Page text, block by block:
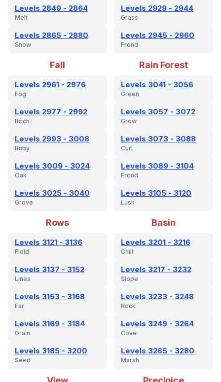
Levels 2849 - 2864
Melt
Levels 2865 - 2880
Snow
Levels 2929 - 2944
Grass
Levels 2945 - 2960
Frond
Fall
Levels 2961 - 2976
Fog
Levels 2977 - 2992
Birch
Levels 2993 - 3008
Ruby
Levels 3009 - 3024
Oak
Levels 3025 - 3040
Grove
Rain Forest
Levels 3041 - 3056
Green
Levels 3057 - 3072
Grow
Levels 3073 - 3088
Curl
Levels 3089 - 3104
Frond
Levels 3105 - 3120
Lush
Rows
Levels 3121 - 3136
Field
Levels 3137 - 3152
Lines
Levels 3153 - 3168
Far
Levels 3169 - 3184
Grain
Levels 3185 - 3200
Seed
Basin
Levels 3201 - 3216
Chill
Levels 3217 - 3232
Slope
Levels 3233 - 3248
Rock
Levels 3249 - 3264
Cove
Levels 3265 - 3280
Marsh